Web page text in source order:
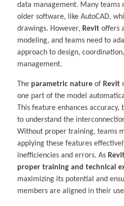
data management. Many teams
older software, like AutoCAD,
drawings. However, Revit offers
modeling, and teams need to
approach to design,
management.
The parametric nature of Revit
one part of the model
This feature enhances
to understand the
Without proper training, teams
applying these features
inefficiencies and errors. As
proper training and technical
maximizing its potential and
members are aligned in their